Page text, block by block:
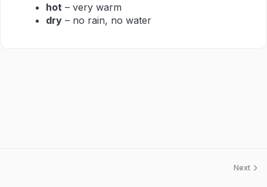
hot – very warm
dry – no rain, no water
Next